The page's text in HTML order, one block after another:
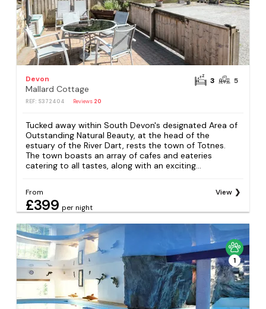
Devon
Mallard Cottage
REF: S372404 Reviews 20
3 5
Tucked away within South Devon's designated Area of
Outstanding Natural Beauty, at the head of the
estuary of the River Dart, rests the town of Totnes.
The town boasts an array of cafes and eateries
catering to all tastes, along with an exciting...
From
£399 per night
View
1